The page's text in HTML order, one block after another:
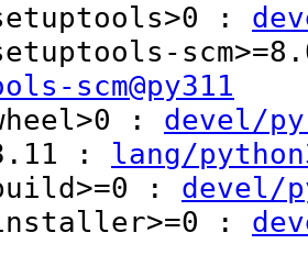
:
scm@py311
: devel/
: lang/
: devel/
: